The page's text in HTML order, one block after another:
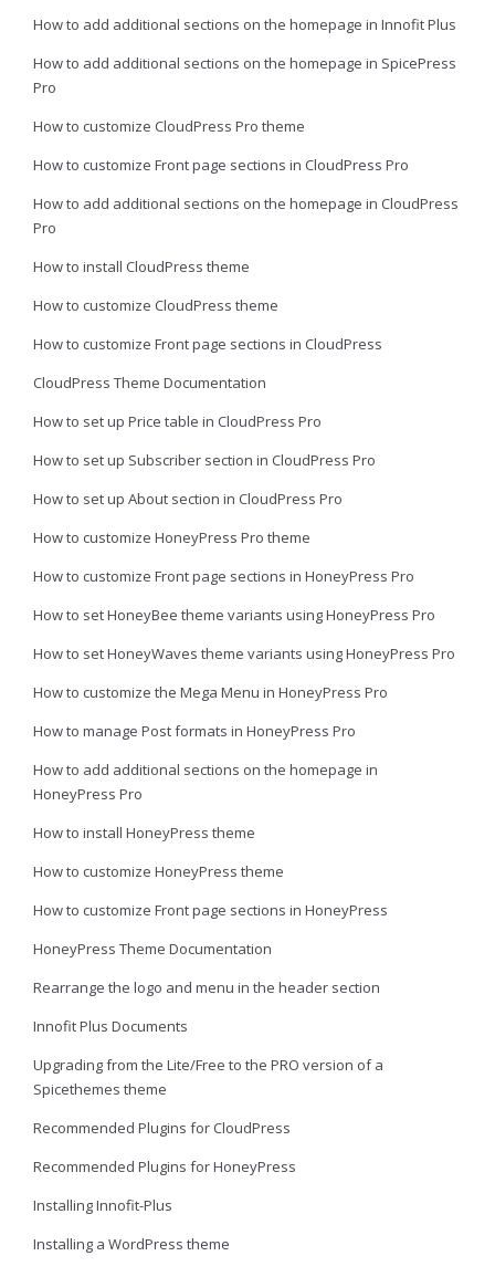
How to add additional sections on the homepage in Innofit Plus
How to add additional sections on the homepage in SpicePress
Pro
How to customize CloudPress Pro theme
How to customize Front page sections in CloudPress Pro
How to add additional sections on the homepage in CloudPress
Pro
How to install CloudPress theme
How to customize CloudPress theme
How to customize Front page sections in CloudPress
CloudPress Theme Documentation
How to set up Price table in CloudPress Pro
How to set up Subscriber section in CloudPress Pro
How to set up About section in CloudPress Pro
How to customize HoneyPress Pro theme
How to customize Front page sections in HoneyPress Pro
How to set HoneyBee theme variants using HoneyPress Pro
How to set HoneyWaves theme variants using HoneyPress Pro
How to customize the Mega Menu in HoneyPress Pro
How to manage Post formats in HoneyPress Pro
How to add additional sections on the homepage in
HoneyPress Pro
How to install HoneyPress theme
How to customize HoneyPress theme
How to customize Front page sections in HoneyPress
HoneyPress Theme Documentation
Rearrange the logo and menu in the header section
Innofit Plus Documents
Upgrading from the Lite/Free to the PRO version of a
Spicethemes theme
Recommended Plugins for CloudPress
Recommended Plugins for HoneyPress
Installing Innofit-Plus
Installing a WordPress theme